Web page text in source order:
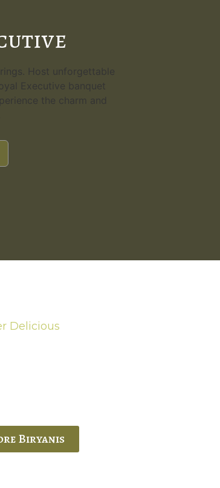
Host unforgettable
Executive banquet
the charm and
Delicious
Biryanis